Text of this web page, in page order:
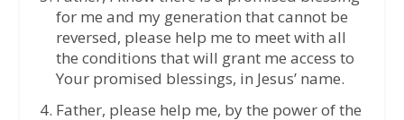
for me and my generation that cannot be
reversed, please help me to meet with all
the conditions that will grant me access to
Your promised blessings, in Jesus’ name.
Father, please help me, by the power of the